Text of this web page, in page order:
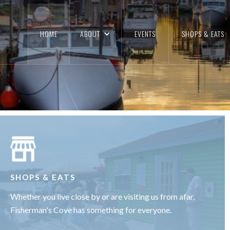
HOME ABOUT EVENTS SHOPS & EATS
PAST MEETS
QUAINT & RESTORED 200-YEAR-OLD
LEARN MORE
SHOPS & EATS
Whether you live close by or are visiting us from afar,
Fisherman's Cove has something for everyone.